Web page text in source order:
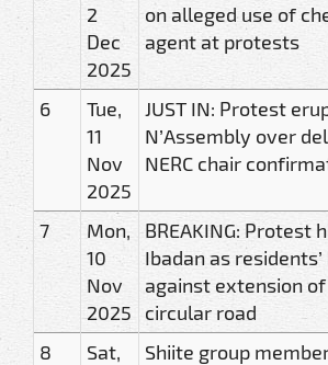
2
Dec
2025
on alleged use of
agent at protests
6
Tue,
11
Nov
2025
JUST IN: Protest
N’Assembly over
NERC chair
7
Mon,
10
Nov
2025
BREAKING: Protest
Ibadan as residents’
against extension of
circular road
8
Sat,
Shiite group